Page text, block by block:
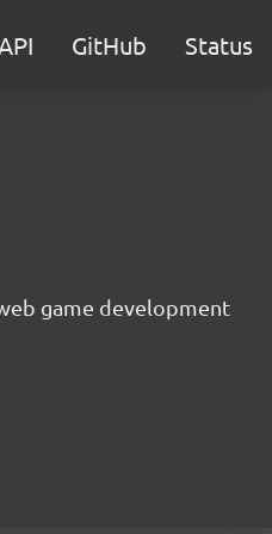
GitHub Status
game development